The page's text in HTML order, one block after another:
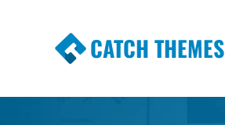
CATCH THEMES